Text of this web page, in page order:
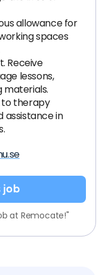
allowance for
spaces
Receive
lessons,
materials.
to therapy
assistance in
job
at Remocate!"